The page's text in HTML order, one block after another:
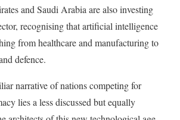
and Saudi Arabia are also investing
recognising that artificial intelligence
from healthcare and manufacturing to
defence.
narrative of nations competing for
lies a less discussed but equally